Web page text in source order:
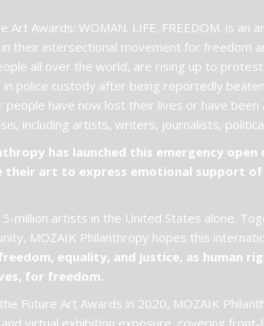
Art Awards: WOMAN. LIFE. FREEDOM. is
their intersectional movement for freedom
all over the world, are rising up to
in police custody after being reportedly
people have now lost their lives or have
including artists, writers, journalists,
has launched this emergency
their art to express emotional support
million artists in the United States alone.
MOZAIK Philanthropy hopes this
equality, and justice, as human
for freedom.
the Future Art Awards in 2020, MOZAIK
virtual exhibition exposure, covering